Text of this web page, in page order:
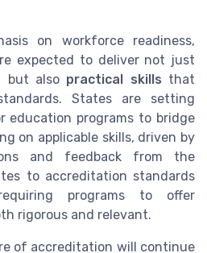
on workforce readiness,
expected to deliver not just
but also practical skills that
States are setting
education programs to bridge
on applicable skills, driven by
and feedback from the
to accreditation standards
programs to offer
rigorous and relevant.
of accreditation will continue